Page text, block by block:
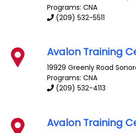
Programs: CNA
(209) 532-5511
Avalon Training
19929 Greenly Road
Programs: CNA
(209) 532-4113
Avalon Training